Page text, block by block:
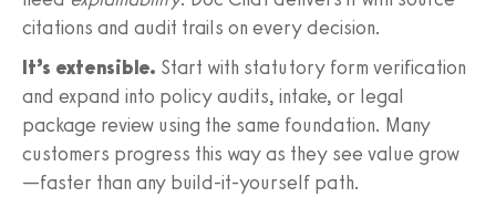
citations and audit trails on every decision.
It’s extensible. Start with statutory form verification
and expand into policy audits, intake, or legal
package review using the same foundation. Many
customers progress this way as they see value grow
—faster than any build-it-yourself path.